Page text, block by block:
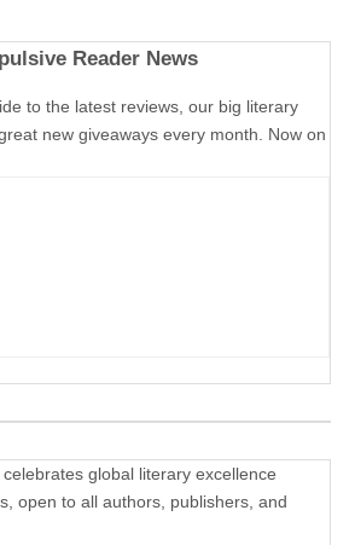
Reader News
to the latest reviews, our big literary
new giveaways every month. Now on
global literary excellence
open to all authors, publishers, and